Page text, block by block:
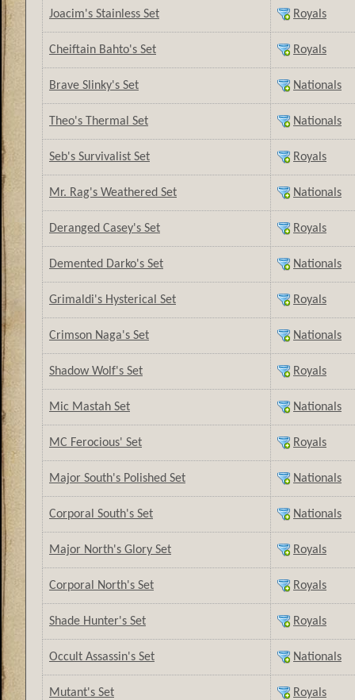
Joacim's Stainless Set Royals
Cheiftain Bahto's Set Royals
Brave Slinky's Set Nationals
Theo's Thermal Set Nationals
Seb's Survivalist Set Royals
Mr. Rag's Weathered Set Nationals
Deranged Casey's Set Royals
Demented Darko's Set Nationals
Grimaldi's Hysterical Set Royals
Crimson Naga's Set Nationals
Shadow Wolf's Set Royals
Mic Mastah Set Nationals
MC Ferocious' Set Royals
Major South's Polished Set Nationals
Corporal South's Set Nationals
Major North's Glory Set Royals
Corporal North's Set Royals
Shade Hunter's Set Royals
Occult Assassin's Set Nationals
Mutant's Set Royals